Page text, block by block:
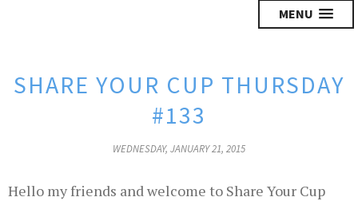
MENU
SHARE YOUR CUP THURSDAY
#133
WEDNESDAY, JANUARY 21, 2015
Hello my friends and welcome to Share Your Cup